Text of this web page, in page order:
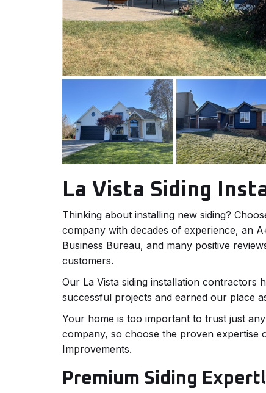
La Vista Siding
Thinking about installing new siding?
company with decades of experience, an
Business Bureau, and many positive
customers.
Our La Vista siding installation contractors
successful projects and earned our place
Your home is too important to trust just
company, so choose the proven expertise
Improvements.
Premium Siding